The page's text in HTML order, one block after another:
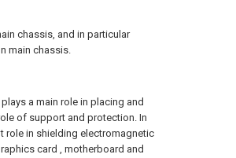
chassis, and in particular
main chassis.
a main role in placing and
of support and protection. In
role in shielding electromagnetic
card , motherboard and